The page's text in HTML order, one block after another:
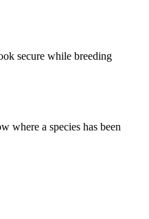
secure while breeding
where a species has been